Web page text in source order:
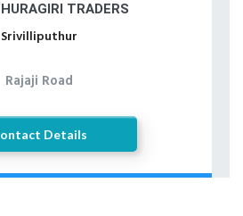
TRADERS
Srivilliputhur
Rajaji Road
Details